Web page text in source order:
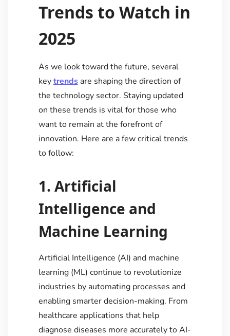
Trends to Watch in
2025
As we look toward the future, several
keytrendsare shaping the direction of
the technology sector. Staying updated
on these trends is vital for those who
want to remain at the forefront of
innovation. Here are a few critical trends
to follow:
1. Artificial
Intelligence and
Machine Learning
Artificial Intelligence (AI) and machine
learning (ML) continue to revolutionize
industries by automating processes and
enabling smarter decision-making. From
healthcare applications that help
diagnose diseases more accurately to AI-